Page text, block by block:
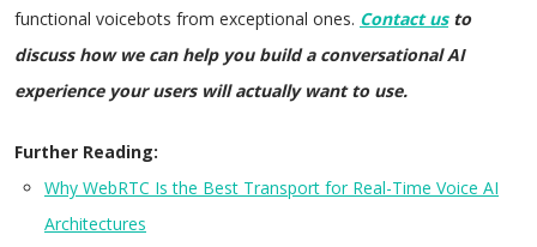
functional voicebots from exceptional ones. Contact us to
discuss how we can help you build a conversational AI
experience your users will actually want to use.
Further Reading:
Why WebRTC Is the Best Transport for Real-Time Voice AI
Architectures